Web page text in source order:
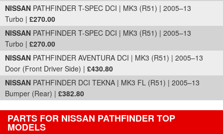
NISSAN PATHFINDER T-SPEC DCI | MK3 (R51) | 2005–13
Turbo | £270.00
NISSAN PATHFINDER T-SPEC DCI | MK3 (R51) | 2005–13
Turbo | £270.00
NISSAN PATHFINDER AVENTURA DCI | MK3 (R51) | 2005–13
Door (Front Driver Side) | £430.80
NISSAN PATHFINDER DCI TEKNA | MK3 FL (R51) | 2005–13
Bumper (Rear) | £382.80
PARTS FOR NISSAN PATHFINDER TOP
MODELS